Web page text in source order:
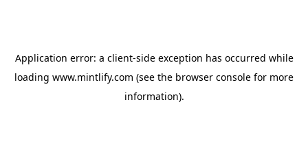
Application error: a client-side exception has occurred while
loading www.mintlify.com (see the browser console for more
information).